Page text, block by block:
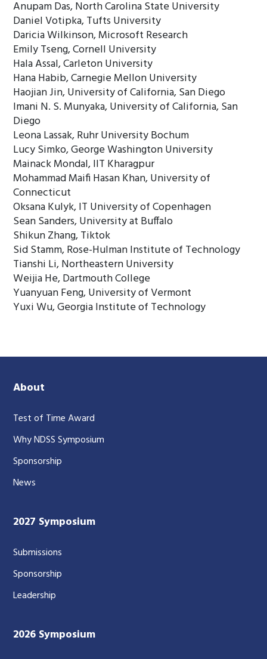
Anupam Das, North Carolina State University
Daniel Votipka, Tufts University
Daricia Wilkinson, Microsoft Research
Emily Tseng, Cornell University
Hala Assal, Carleton University
Hana Habib, Carnegie Mellon University
Haojian Jin, University of California, San Diego
Imani N. S. Munyaka, University of California, San
Diego
Leona Lassak, Ruhr University Bochum
Lucy Simko, George Washington University
Mainack Mondal, IIT Kharagpur
Mohammad Maifi Hasan Khan, University of
Connecticut
Oksana Kulyk, IT University of Copenhagen
Sean Sanders, University at Buffalo
Shikun Zhang, Tiktok
Sid Stamm, Rose-Hulman Institute of Technology
Tianshi Li, Northeastern University
Weijia He, Dartmouth College
Yuanyuan Feng, University of Vermont
Yuxi Wu, Georgia Institute of Technology
About
Test of Time Award
Why NDSS Symposium
Sponsorship
News
2027 Symposium
Submissions
Sponsorship
Leadership
2026 Symposium